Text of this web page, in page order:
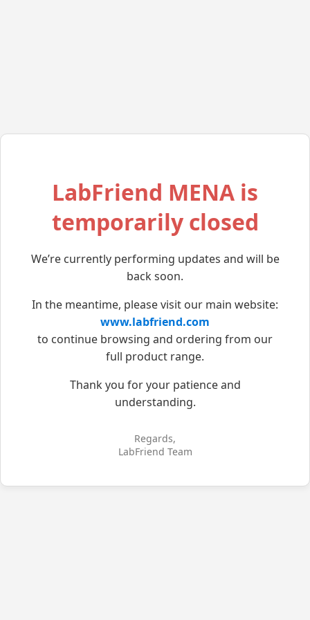
LabFriend MENA is
temporarily closed
We’re currently performing updates and will be
back soon.
In the meantime, please visit our main website:
www.labfriend.com
to continue browsing and ordering from our
full product range.
Thank you for your patience and
understanding.
Regards,
LabFriend Team